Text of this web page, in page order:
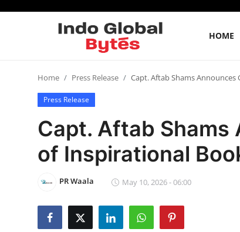
HOME
Entertainment
Home Press Release Capt. Aftab Shams
Press Release
Capt. Aftab Shams
of Inspirational
PR Waala May 10, 2026 - 06:00